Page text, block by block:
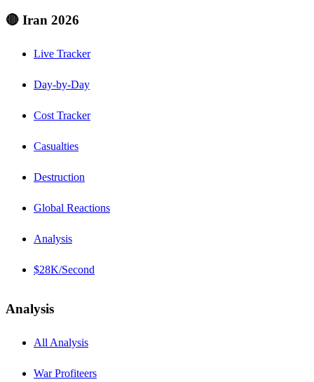
🔴 Iran 2026
Live Tracker
Day-by-Day
Cost Tracker
Casualties
Destruction
Global Reactions
Analysis
$28K/Second
Analysis
All Analysis
War Profiteers